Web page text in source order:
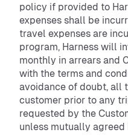
policy if provided to
expenses shall be
travel expenses are
program, Harness will
monthly in arrears and
with the terms and
avoidance of doubt, all
customer prior to any
requested by the
unless mutually agreed